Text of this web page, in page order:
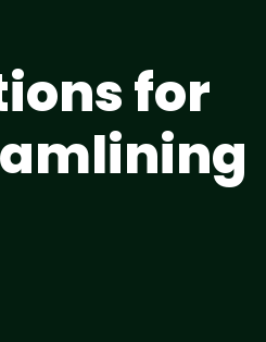
for